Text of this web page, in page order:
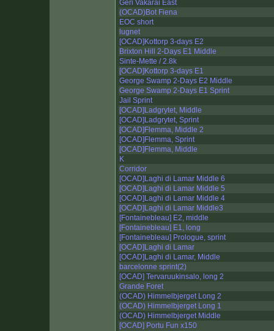
Geri Vakarai East
(OCAD)Bot Fiena
EOC short
lugnet
[OCAD]Kottorp 3-days E2
Brixton Hill 2-Days E1 Middle
Sinte-Mette / 2.8k
[OCAD]Kottorp 3-days E1
George Swamp 2-Days E2 Middle
George Swamp 2-Days E1 Sprint
Jail Sprint
[OCAD]Ladgrytet, Middle
[OCAD]Ladgrytet, Sprint
[OCAD]Flemma, Middle 2
[OCAD]Flemma, Sprint
[OCAD]Flemma, Middle
K
Corridor
[OCAD]Laghi di Lamar Middle 6
[OCAD]Laghi di Lamar Middle 5
[OCAD]Laghi di Lamar Middle 4
[OCAD]Laghi di Lamar Middle3
[Fontainebleau] E2, middle
[Fontainebleau] E1, long
[Fontainebleau] Prologue, sprint
[OCAD]Laghi di Lamar
[OCAD]Laghi di Lamar, Middle
barcelonne sprint(2)
[OCAD] Tervaruukinsalo, long 2
Grande Foret
(OCAD) Himmelbjerget Long 2
(OCAD) Himmelbjerget Long 1
(OCAD) Himmelbjerget Middle
[OCAD] Portu Fun x150